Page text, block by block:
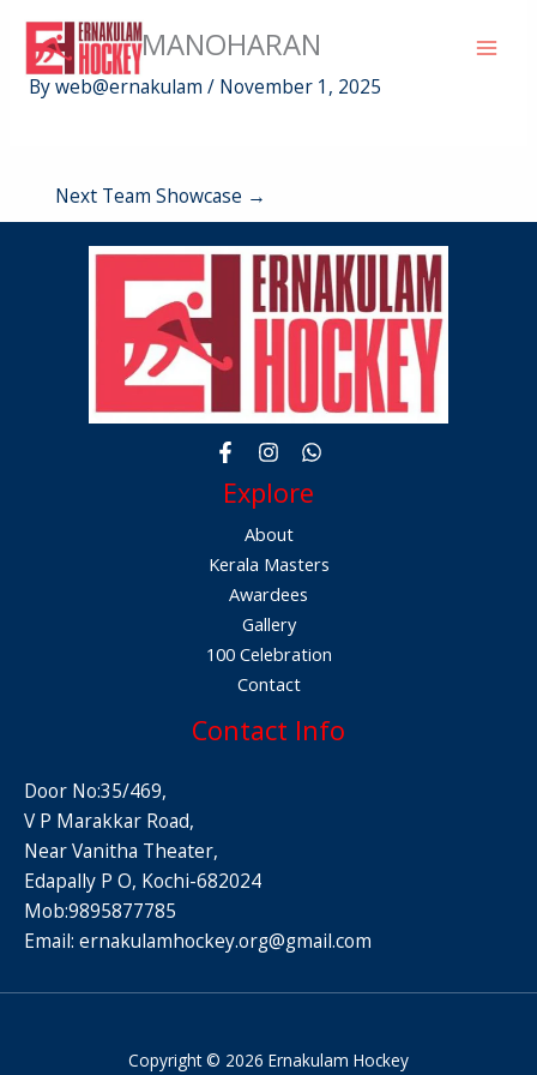
content
BINDHU MANOHARAN
Byweb@ernakulam / November 1, 2025
Next Team Showcase →
Explore
About
Kerala Masters
Awardees
Gallery
100 Celebration
Contact
Contact Info
Door No:35/469,
V P Marakkar Road,
Near Vanitha Theater,
Edapally P O, Kochi-682024
Mob:9895877785
Email: ernakulamhockey.org@gmail.com
Copyright © 2026 Ernakulam Hockey